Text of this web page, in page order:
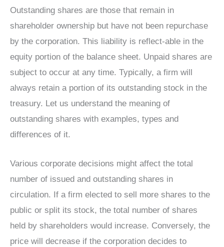
Outstanding shares are those that remain in
shareholder ownership but have not been repurchase
by the corporation. This liability is reflect-able in the
equity portion of the balance sheet. Unpaid shares are
subject to occur at any time. Typically, a firm will
always retain a portion of its outstanding stock in the
treasury. Let us understand the meaning of
outstanding shares with examples, types and
differences of it.
Various corporate decisions might affect the total
number of issued and outstanding shares in
circulation. If a firm elected to sell more shares to the
public or split its stock, the total number of shares
held by shareholders would increase. Conversely, the
price will decrease if the corporation decides to